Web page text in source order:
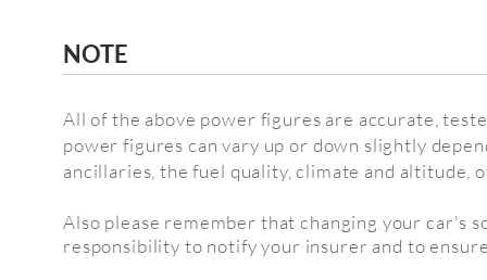
NOTE
All of the above power figures are accurate,
power figures can vary up or down slightly
ancillaries, the fuel quality,climate and altitude,
Also please remember that changing your
responsibility to notify your insurer and to